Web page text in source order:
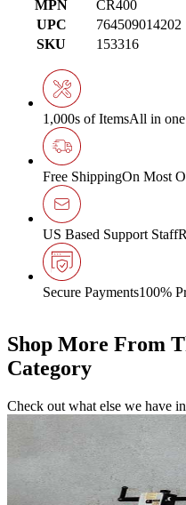
MPN
CR400
UPC
764509014202
SKU
153316
1,000s of ItemsAll in
Free ShippingOn Most
US Based Support Staff
Secure Payments100%
Shop More From
Category
Check out what else we have